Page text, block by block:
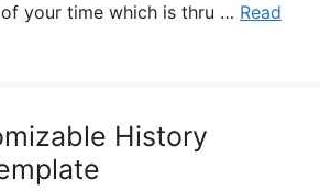
your time which is thru … Read
History